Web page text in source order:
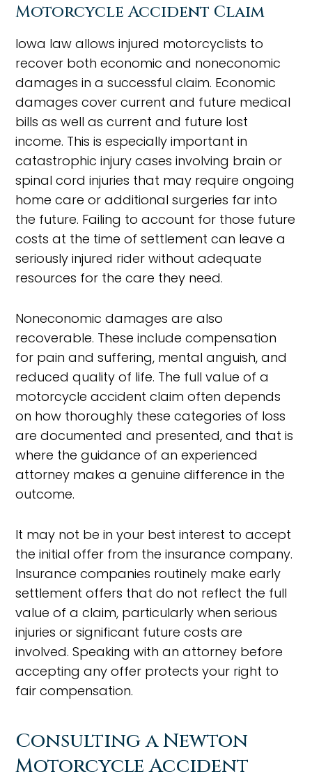
Motorcycle Accident Claim
Iowa law allows injured motorcyclists to
recover both economic and noneconomic
damages in a successful claim. Economic
damages cover current and future medical
bills as well as current and future lost
income. This is especially important in
catastrophic injury cases involving brain or
spinal cord injuries that may require ongoing
home care or additional surgeries far into
the future. Failing to account for those future
costs at the time of settlement can leave a
seriously injured rider without adequate
resources for the care they need.
Noneconomic damages are also
recoverable. These include compensation
for pain and suffering, mental anguish, and
reduced quality of life. The full value of a
motorcycle accident claim often depends
on how thoroughly these categories of loss
are documented and presented, and that is
where the guidance of an experienced
attorney makes a genuine difference in the
outcome.
It may not be in your best interest to accept
the initial offer from the insurance company.
Insurance companies routinely make early
settlement offers that do not reflect the full
value of a claim, particularly when serious
injuries or significant future costs are
involved. Speaking with an attorney before
accepting any offer protects your right to
fair compensation.
Consulting a Newton
Motorcycle Accident